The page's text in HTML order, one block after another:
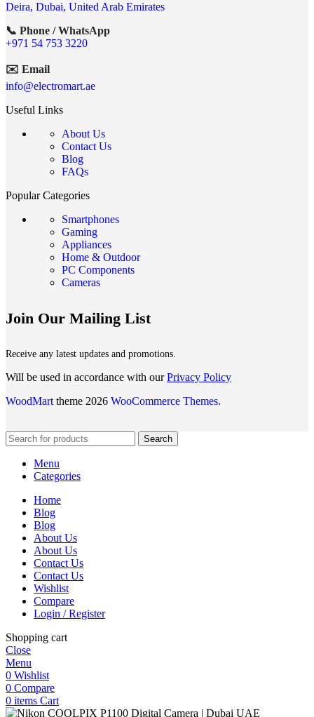
Deira, Dubai, United Arab Emirates
📞 Phone / WhatsApp
+971 54 753 3220
✉️ Email
info@electromart.ae
Useful Links
About Us
Contact Us
Blog
FAQs
Popular Categories
Smartphones
Gaming
Appliances
Home & Outdoor
PC Components
Cameras
Join Our Mailing List
Receive any latest updates and promotions.
Will be used in accordance with ourPrivacy Policy
WoodMart theme 2026 WooCommerce Themes.
Search
Menu
Categories
Home
Blog
Blog
About Us
About Us
Contact Us
Contact Us
Wishlist
Compare
Login / Register
Shopping cart
Close
Menu
0 Wishlist
0 Compare
0 items Cart